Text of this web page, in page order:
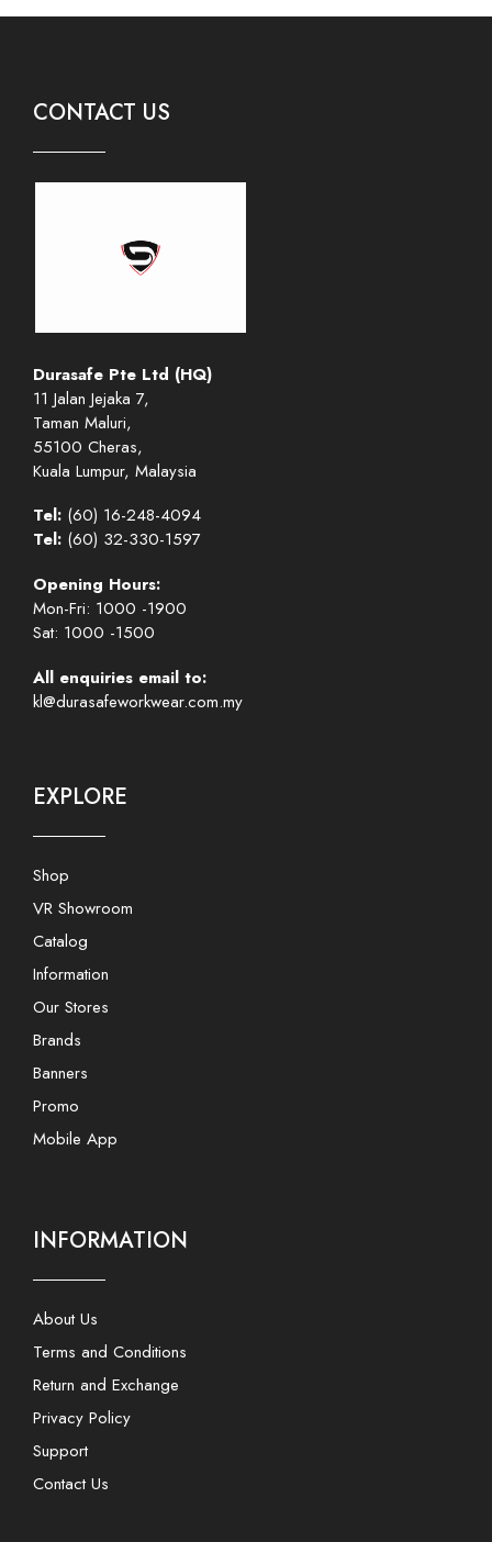
CONTACT US
Durasafe Pte Ltd (HQ)
11 Jalan Jejaka 7,
Taman Maluri,
55100 Cheras,
Kuala Lumpur, Malaysia
Tel: (60) 16-248-4094
Tel: (60) 32-330-1597
Opening Hours:
Mon-Fri: 1000 -1900
Sat: 1000 -1500
All enquiries email to:
kl@durasafeworkwear.com.my
EXPLORE
Shop
VR Showroom
Catalog
Information
Our Stores
Brands
Banners
Promo
Mobile App
INFORMATION
About Us
Terms and Conditions
Return and Exchange
Privacy Policy
Support
Contact Us